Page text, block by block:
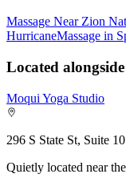
Massage Near Zion
HurricaneMassage in
Located alongside
Moqui Yoga Studio
296 S State St, Suite
Quietly located near